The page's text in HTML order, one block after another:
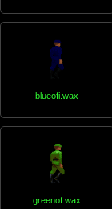
blueofi.wax
greenof.wax